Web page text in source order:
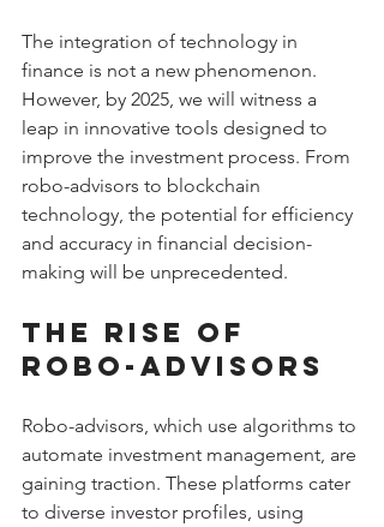
The integration of technology in
finance is not a new phenomenon.
However, by 2025, we will witness a
leap in innovative tools designed to
improve the investment process. From
robo-advisors to blockchain
technology, the potential for efficiency
and accuracy in financial decision-
making will be unprecedented.
The Rise of
Robo-Advisors
Robo-advisors, which use algorithms to
automate investment management, are
gaining traction. These platforms cater
to diverse investor profiles, using